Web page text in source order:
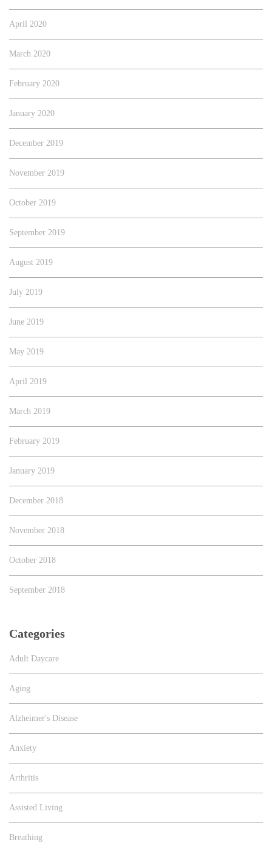
April 2020
March 2020
February 2020
January 2020
December 2019
November 2019
October 2019
September 2019
August 2019
July 2019
June 2019
May 2019
April 2019
March 2019
February 2019
January 2019
December 2018
November 2018
October 2018
September 2018
Categories
Adult Daycare
Aging
Alzheimer's Disease
Anxiety
Arthritis
Assisted Living
Breathing